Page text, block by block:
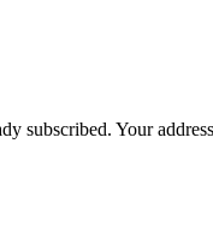
subscribed. Your